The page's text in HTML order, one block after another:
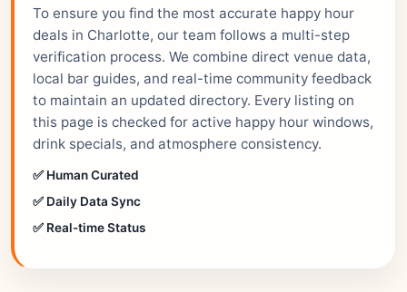
To ensure you find the most accurate happy hour
deals in Charlotte, our team follows a multi-step
verification process. We combine direct venue data,
local bar guides, and real-time community feedback
to maintain an updated directory. Every listing on
this page is checked for active happy hour windows,
drink specials, and atmosphere consistency.
✅ Human Curated
✅ Daily Data Sync
✅ Real-time Status